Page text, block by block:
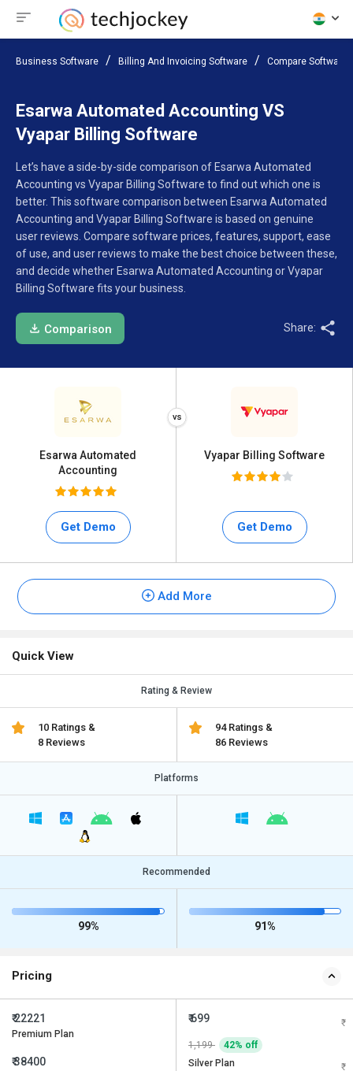
Business Software Billing And Invoicing Software Compare Software
Esarwa Automated Accounting VS
Vyapar Billing Software
Let’s have a side-by-side comparison of Esarwa Automated
Accounting vs Vyapar Billing Software to find out which one is
better. This software comparison between Esarwa Automated
Accounting and Vyapar Billing Software is based on genuine
user reviews. Compare software prices, features, support, ease
of use, and user reviews to make the best choice between these,
and decide whether Esarwa Automated Accounting or Vyapar
Billing Software fits your business.
Comparison Share:
Esarwa Automated
Accounting
Get Demo
Vyapar Billing Software
Get Demo
Add More
Quick View
Rating & Review
10 Ratings &
8 Reviews
94 Ratings &
86 Reviews
Platforms
Recommended
99% 91%
Pricing
₹ 22221
Premium Plan
₹ 38400
₹ 699
1,199
42% off
Silver Plan